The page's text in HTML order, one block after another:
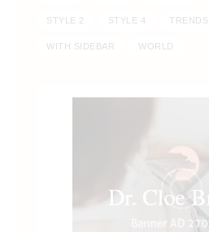
STYLE 2 STYLE 4 TRENDS
WITH SIDEBAR WORLD